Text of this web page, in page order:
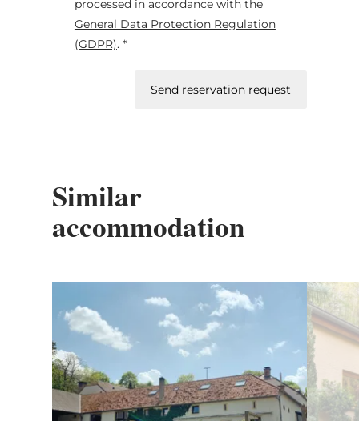
processed in accordance with the
General Data Protection Regulation
(GDPR). *
Send reservation request
Similar
accommodation
Details & Book